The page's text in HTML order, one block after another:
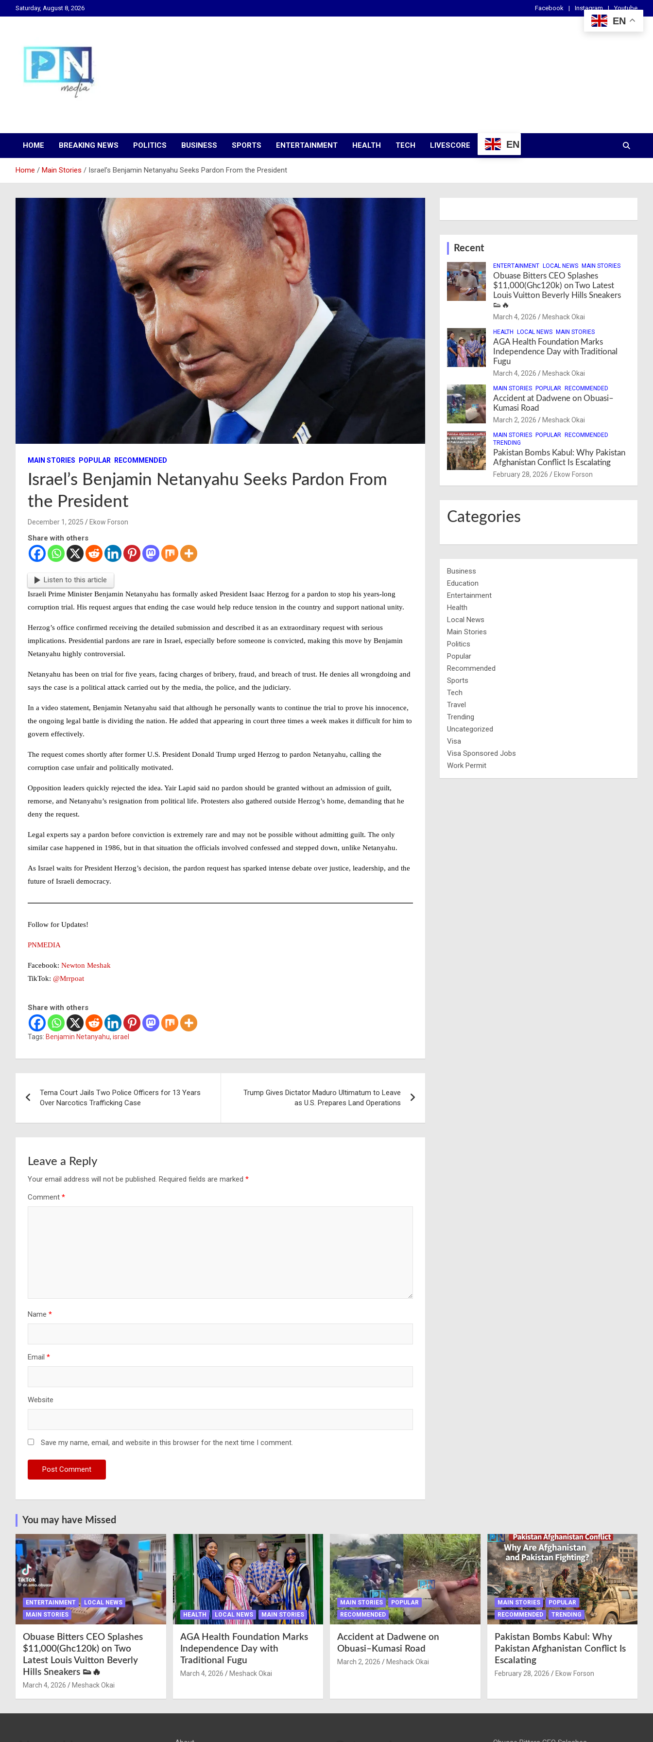
to
Saturday, August 8, 2026 Facebook Instagram Youtube
PN Media GH
HOME BREAKING NEWS POLITICS BUSINESS SPORTS ENTERTAINMENT HEALTH TECH LIVESCORE EN
Home Main Stories Israel’s Benjamin Netanyahu Seeks Pardon From the President
MAIN STORIES POPULAR RECOMMENDED
Israel’s Benjamin Netanyahu Seeks Pardon From
the President
December 1, 2025 Ekow Forson
Share with others
Listen to this article
Israeli Prime Minister Benjamin Netanyahu has formally asked President Isaac Herzog for a pardon to stop his years-long
corruption trial. His request argues that ending the case would help reduce tension in the country and support national unity.
Herzog’s office confirmed receiving the detailed submission and described it as an extraordinary request with serious
implications. Presidential pardons are rare in Israel, especially before someone is convicted, making this move by Benjamin
Netanyahu highly controversial.
Netanyahu has been on trial for five years, facing charges of bribery, fraud, and breach of trust. He denies all wrongdoing and
says the case is a political attack carried out by the media, the police, and the judiciary.
In a video statement, Benjamin Netanyahu said that although he personally wants to continue the trial to prove his innocence,
the ongoing legal battle is dividing the nation. He added that appearing in court three times a week makes it difficult for him to
govern effectively.
The request comes shortly after former U.S. President Donald Trump urged Herzog to pardon Netanyahu, calling the
corruption case unfair and politically motivated.
Opposition leaders quickly rejected the idea. Yair Lapid said no pardon should be granted without an admission of guilt,
remorse, and Netanyahu’s resignation from political life. Protesters also gathered outside Herzog’s home, demanding that he
deny the request.
Legal experts say a pardon before conviction is extremely rare and may not be possible without admitting guilt. The only
similar case happened in 1986, but in that situation the officials involved confessed and stepped down, unlike Netanyahu.
As Israel waits for President Herzog’s decision, the pardon request has sparked intense debate over justice, leadership, and the
future of Israeli democracy.
Follow for Updates!
PNMEDIA
Facebook: Newton Meshak
TikTok: @Mrrpoat
Share with others
Tags: Benjamin Netanyahu, israel
navigation
Tema Court Jails Two Police Officers for 13 Years
Over Narcotics Trafficking Case
Trump Gives Dictator Maduro Ultimatum to Leave
as U.S. Prepares Land Operations
Leave a Reply
Your email address will not be published. Required fields are marked *
Comment *
Name *
Email *
Website
Save my name, email, and website in this browser for the next time I comment.
Recent
ENTERTAINMENT LOCAL NEWS MAIN STORIES
Obuase Bitters CEO Splashes
$11,000(Ghc120k) on Two Latest
Louis Vuitton Beverly Hills Sneakers
👟🔥
March 4, 2026 Meshack Okai
HEALTH LOCAL NEWS MAIN STORIES
AGA Health Foundation Marks
Independence Day with Traditional
Fugu
March 4, 2026 Meshack Okai
MAIN STORIES POPULAR RECOMMENDED
Accident at Dadwene on Obuasi–
Kumasi Road
March 2, 2026 Meshack Okai
MAIN STORIES POPULAR
RECOMMENDED
TRENDING
Pakistan Bombs Kabul: Why Pakistan
Afghanistan Conflict Is Escalating
February 28, 2026 Ekow Forson
Categories
Business
Education
Entertainment
Health
Local News
Main Stories
Politics
Popular
Recommended
Sports
Tech
Travel
Trending
Uncategorized
Visa
Visa Sponsored Jobs
Work Permit
You may have Missed
ENTERTAINMENT
LOCAL NEWS
MAIN STORIES
Obuase Bitters CEO Splashes
$11,000(Ghc120k) on Two
Latest Louis Vuitton Beverly
Hills Sneakers 👟🔥
March 4, 2026 Meshack Okai
HEALTH LOCAL NEWS MAIN STORIES
AGA Health Foundation Marks
Independence Day with
Traditional Fugu
March 4, 2026 Meshack Okai
MAIN STORIES
POPULAR
RECOMMENDED
Accident at Dadwene on
Obuasi–Kumasi Road
March 2, 2026 Meshack Okai
MAIN STORIES
POPULAR
RECOMMENDED
TRENDING
Pakistan Bombs Kabul: Why
Pakistan Afghanistan Conflict Is
Escalating
February 28, 2026 Ekow Forson
EN